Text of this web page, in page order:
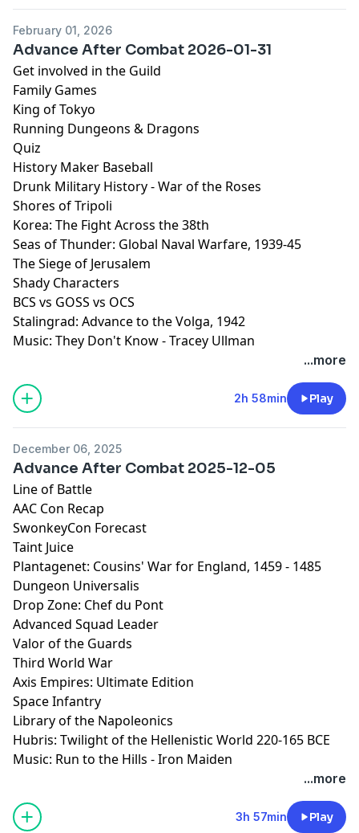
February 01, 2026
Advance After Combat 2026-01-31
Get involved in the Guild
Family Games
King of Tokyo
Running Dungeons & Dragons
Quiz
History Maker Baseball
Drunk Military History - War of the Roses
Shores of Tripoli
Korea: The Fight Across the 38th
Seas of Thunder: Global Naval Warfare, 1939-45
The Siege of Jerusalem
Shady Characters
BCS vs GOSS vs OCS
Stalingrad: Advance to the Volga, 1942
Music: They Don't Know - Tracey Ullman
...more
2h 58min Play
December 06, 2025
Advance After Combat 2025-12-05
Line of Battle
AAC Con Recap
SwonkeyCon Forecast
Taint Juice
Plantagenet: Cousins' War for England, 1459 - 1485
Dungeon Universalis
Drop Zone: Chef du Pont
Advanced Squad Leader
Valor of the Guards
Third World War
Axis Empires: Ultimate Edition
Space Infantry
Library of the Napoleonics
Hubris: Twilight of the Hellenistic World 220-165 BCE
Music: Run to the Hills - Iron Maiden
...more
3h 57min Play